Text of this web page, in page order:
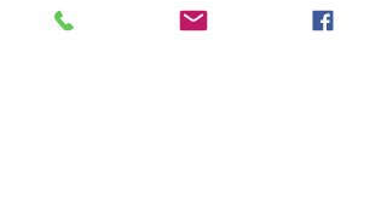
quality and safety. Enhance your food